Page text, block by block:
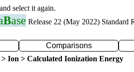
select it again.
Base Release 22 (May 2022) Standard
Comparisons
Ion > Calculated Ionization Energy